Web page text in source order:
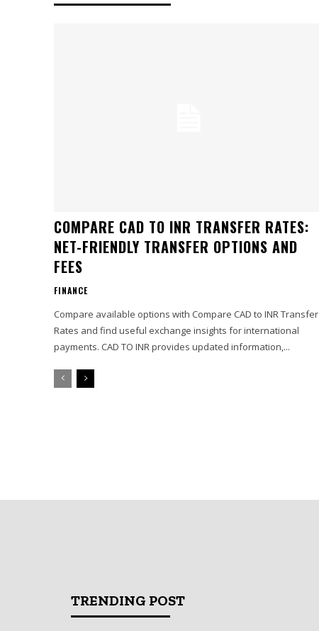
COMPARE CAD TO INR TRANSFER RATES:
NET-FRIENDLY TRANSFER OPTIONS AND
FEES
FINANCE
Compare available options with Compare CAD to INR Transfer
Rates and find useful exchange insights for international
payments. CAD TO INR provides updated information,...
TRENDING POST